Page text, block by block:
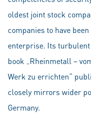
oldest joint stock
companies to have
enterprise. Its
book „Rheinmetall –
Werk zu errichten“
closely mirrors wider
Germany.